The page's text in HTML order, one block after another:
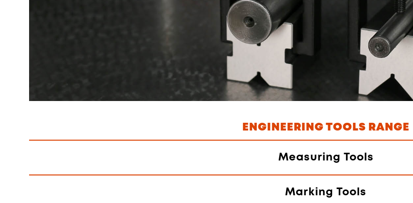
ENGINEERING TOOLS RANGE
Measuring Tools
Marking Tools